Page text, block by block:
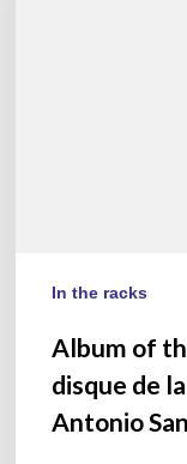
In the racks
Album of
disque de
Antonio